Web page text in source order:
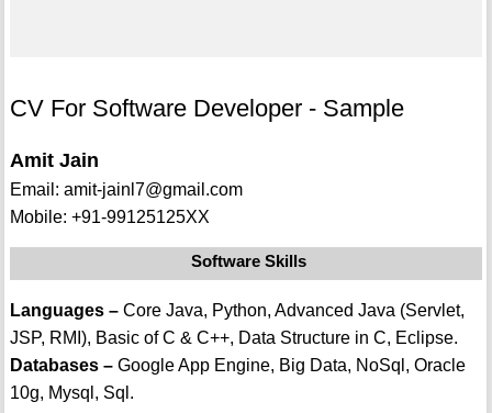
CV For Software Developer - Sample
Amit Jain
Email: amit-jainl7@gmail.com
Mobile: +91-99125125XX
Software Skills
Languages –Core Java, Python, Advanced Java (Servlet,
JSP, RMI), Basic of C & C++, Data Structure in C, Eclipse.
Databases –Google App Engine, Big Data, NoSql, Oracle
10g, Mysql, Sql.